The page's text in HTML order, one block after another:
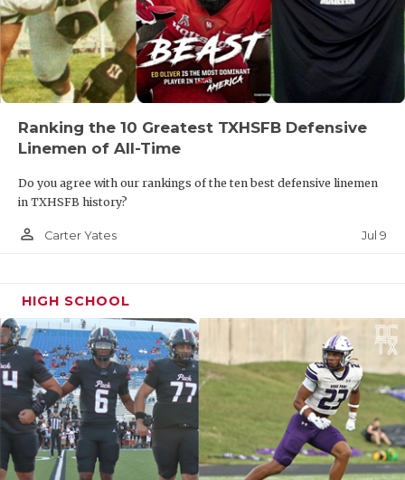
year tied a UIL State record with four field goals in
the win over Highland Park. Amaya will also be
relied on to pin Frisco Lone Star deep in their own
territory.
- Carter Yates
PREDICTIONS
Ranking the 10 Greatest TXHSFB Defensive
Linemen of All-Time
Do you agree with our rankings of the ten best defensive linemen
in TXHSFB history?
person_outline Carter Yates Jul 9
HIGH SCHOOL